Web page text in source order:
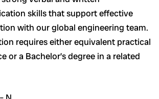
skills that support effective
with our global engineering team.
requires either equivalent practical
or a Bachelor’s degree in a related